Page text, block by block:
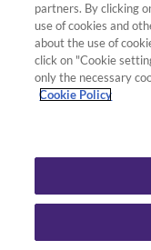
partners. By clicking
use of cookies and
about the use of
click on "Cookie
only the necessary
Cookie Policy